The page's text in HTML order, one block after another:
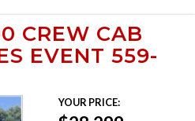
CREW CAB
EVENT 559-
YOUR PRICE: